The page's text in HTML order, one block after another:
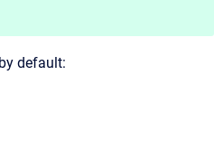
default: